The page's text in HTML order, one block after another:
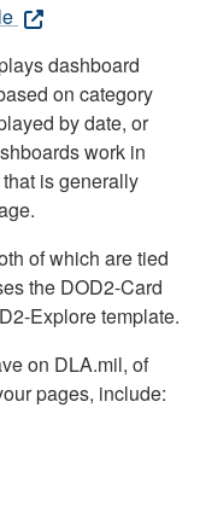
dashboard
on category
by date, or
work in
is generally
of which are tied
the DOD2-Card
Explore template.
on DLA.mil, of
pages, include: